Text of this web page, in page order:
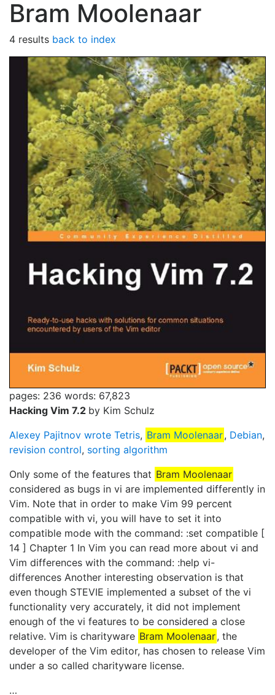
Bram Moolenaar
4 results back to index
pages: 236 words: 67,823
Hacking Vim 7.2 by Kim Schulz
Alexey Pajitnov wrote Tetris, Bram Moolenaar, Debian,
revision control, sorting algorithm
Only some of the features that Bram Moolenaar
considered as bugs in vi are implemented differently in
Vim. Note that in order to make Vim 99 percent
compatible with vi, you will have to set it into
compatible mode with the command: :set compatible [
14 ] Chapter 1 In Vim you can read more about vi and
Vim differences with the command: :help vi-
differences Another interesting observation is that
even though STEVIE implemented a subset of the vi
functionality very accurately, it did not implement
enough of the vi features to be considered a close
relative. Vim is charityware Bram Moolenaar, the
developer of the Vim editor, has chosen to release Vim
under a so called charityware license.
…